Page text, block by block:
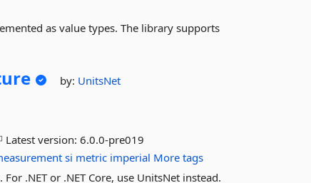
as value types. The library supports
by: UnitsNet
Latest version:6.0.0-pre019
si metric imperial More tags
.NET or .NET Core, use UnitsNet instead.